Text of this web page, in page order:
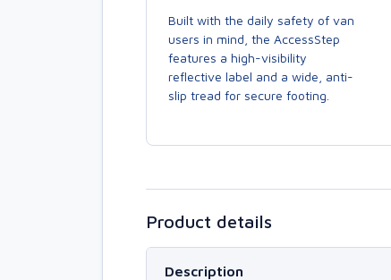
Built with the daily safety of van
users in mind, the AccessStep
features a high-visibility
reflective label and a wide, anti-
slip tread for secure footing.
Product details
Description